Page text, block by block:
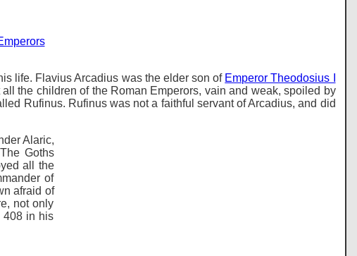
life. Flavius Arcadius was the elder son of Emperor Theodosius I
the children of the Roman Emperors, vain and weak, spoiled by
Rufinus. Rufinus was not a faithful servant of Arcadius, and did
Alaric,
Goths
all the
of
afraid of
not only
408 in his